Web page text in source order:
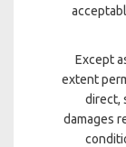
Except
extent
direct,
damages